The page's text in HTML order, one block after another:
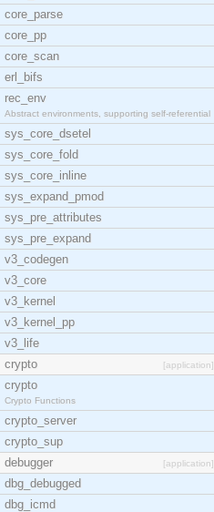
core_parse
core_pp
core_scan
erl_bifs
rec_env
Abstract environments, supporting self-referential
sys_core_dsetel
sys_core_fold
sys_core_inline
sys_expand_pmod
sys_pre_attributes
sys_pre_expand
v3_codegen
v3_core
v3_kernel
v3_kernel_pp
v3_life
crypto
[application]
crypto
Crypto Functions
crypto_server
crypto_sup
debugger
[application]
dbg_debugged
dbg_icmd